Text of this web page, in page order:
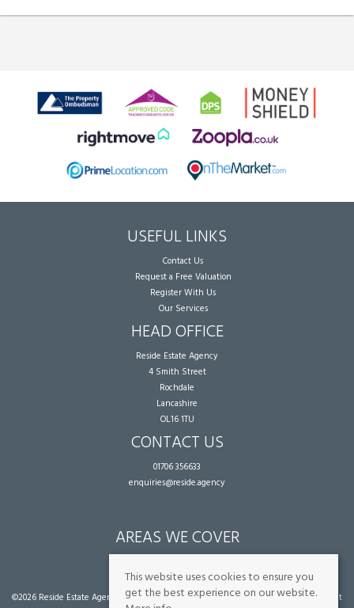
USEFUL LINKS
Contact Us
Request a Free Valuation
Register With Us
Our Services
HEAD OFFICE
Reside Estate Agency
4 Smith Street
Rochdale
Lancashire
OL16 1TU
CONTACT US
01706 356633
enquiries@reside.agency
AREAS WE COVER
©2026 Reside Estate Agency. All rights reserved. |Cookie Policy|Privacy Policy|
Client
This website uses cookies to ensure you
get the best experience on our website.